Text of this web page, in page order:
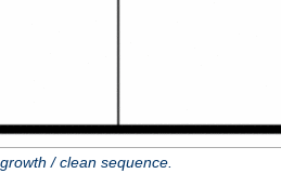
/ clean sequence.